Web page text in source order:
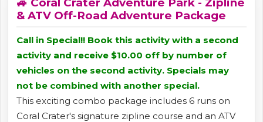
& ATV Off-Road Adventure Package
Call in Special!! Book this activity with a second
activity and receive $10.00 off by number of
vehicles on the second activity. Specials may
not be combined with another special.
This exciting combo package includes 6 runs on
Coral Crater's signature zipline course and an ATV